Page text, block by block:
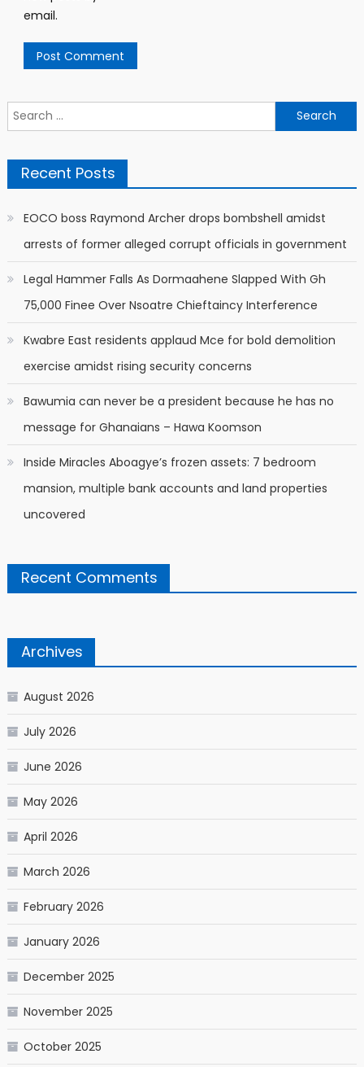
email.
Search
for:
Recent Posts
EOCO boss Raymond Archer drops bombshell amidst
arrests of former alleged corrupt officials in government
Legal Hammer Falls As Dormaahene Slapped With Gh
75,000 Finee Over Nsoatre Chieftaincy Interference
Kwabre East residents applaud Mce for bold demolition
exercise amidst rising security concerns
Bawumia can never be a president because he has no
message for Ghanaians – Hawa Koomson
Inside Miracles Aboagye’s frozen assets: 7 bedroom
mansion, multiple bank accounts and land properties
uncovered
Recent Comments
Archives
August 2026
July 2026
June 2026
May 2026
April 2026
March 2026
February 2026
January 2026
December 2025
November 2025
October 2025